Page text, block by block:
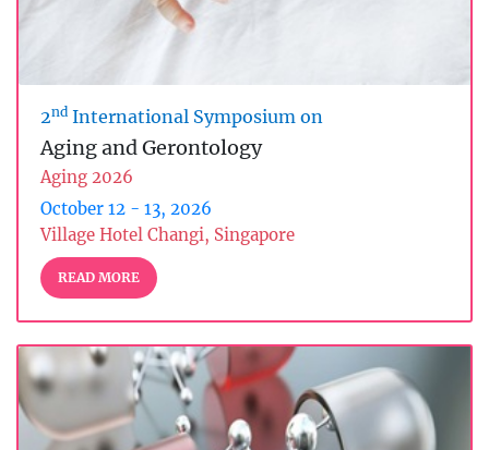
2nd International Symposium on
Aging and Gerontology
Aging 2026
October 12 - 13, 2026
Village Hotel Changi, Singapore
READ MORE